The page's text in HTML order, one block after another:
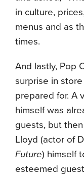
in culture,
menus and as
times.
And lastly, Pop
surprise in
prepared for. A
himself was
guests, but
Lloyd (actor of
Future) himself
esteemed